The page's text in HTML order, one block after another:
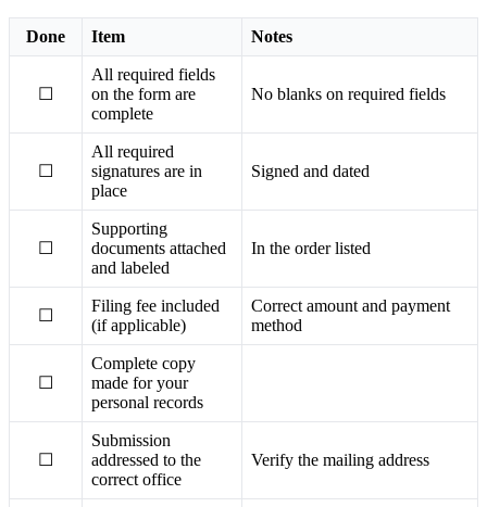
Done Item Notes
☐
All required fields
on the form are
complete
No blanks on required fields
☐
All required
signatures are in
place
Signed and dated
☐
Supporting
documents attached
and labeled
In the order listed
☐
Filing fee included
(if applicable)
Correct amount and payment
method
☐
Complete copy
made for your
personal records
☐
Submission
addressed to the
correct office
Verify the mailing address